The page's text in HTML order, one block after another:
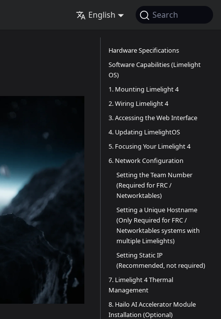
English Search
Hardware Specifications
Software Capabilities (Limelight
OS)
1. Mounting Limelight 4
2. Wiring Limelight 4
3. Accessing the Web Interface
4. Updating LimelightOS
5. Focusing Your Limelight 4
6. Network Configuration
Setting the Team Number
(Required for FRC /
Networktables)
Setting a Unique Hostname
(Only Required for FRC /
Networktables systems with
multiple Limelights)
Setting Static IP
(Recommended, not required)
7. Limelight 4 Thermal
Management
8. Hailo AI Accelerator Module
Installation (Optional)